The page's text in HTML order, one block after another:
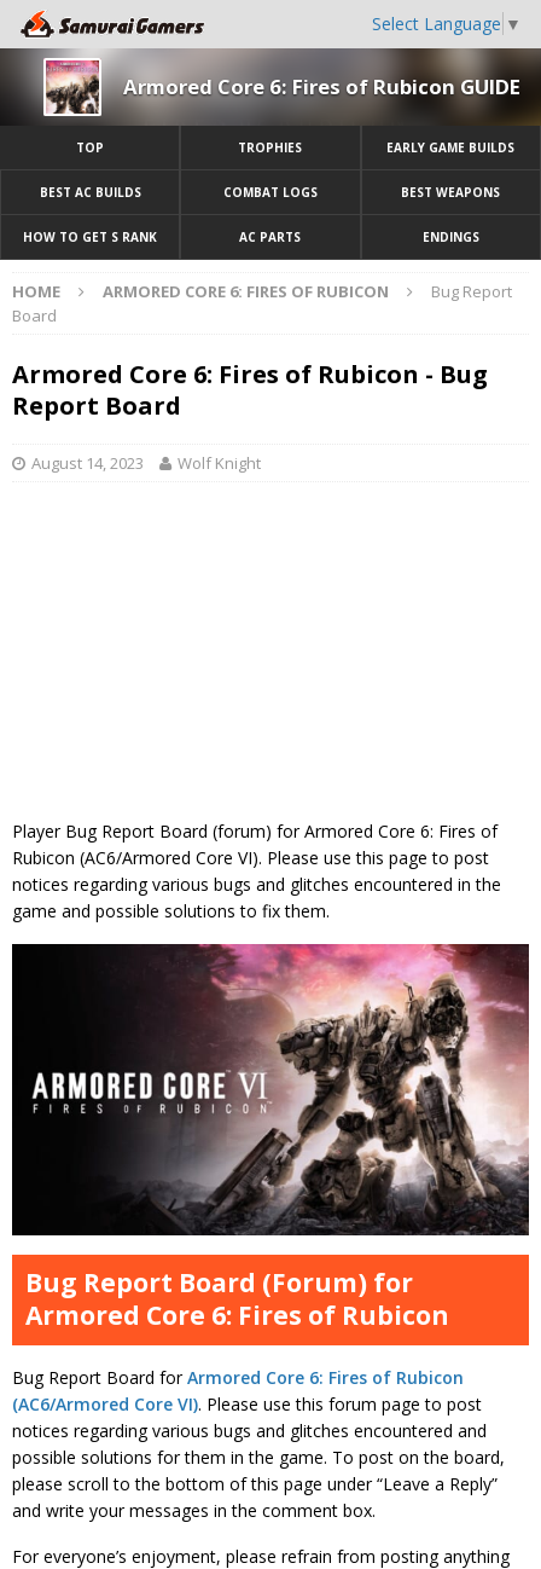
Select Language ▼
Armored Core 6: Fires of Rubicon GUIDE
TOP TROPHIES EARLY GAME BUILDS
BEST AC BUILDS COMBAT LOGS BEST WEAPONS
HOW TO GET S RANK AC PARTS ENDINGS
HOME ARMORED CORE 6: FIRES OF RUBICON
Bug Report
Board
Armored Core 6: Fires of Rubicon - Bug
Report Board
August 14, 2023 Wolf Knight
Player Bug Report Board (forum) for Armored Core 6: Fires of
Rubicon (AC6/Armored Core VI). Please use this page to post
notices regarding various bugs and glitches encountered in the
game and possible solutions to fix them.
Bug Report Board (Forum) for
Armored Core 6: Fires of Rubicon
Bug Report Board forArmored Core 6: Fires of Rubicon
(AC6/Armored Core VI). Please use this forum page to post
notices regarding various bugs and glitches encountered and
possible solutions for them in the game. To post on the board,
please scroll to the bottom of this page under “Leave a Reply”
and write your messages in the comment box.
For everyone’s enjoyment, please refrain from posting anything